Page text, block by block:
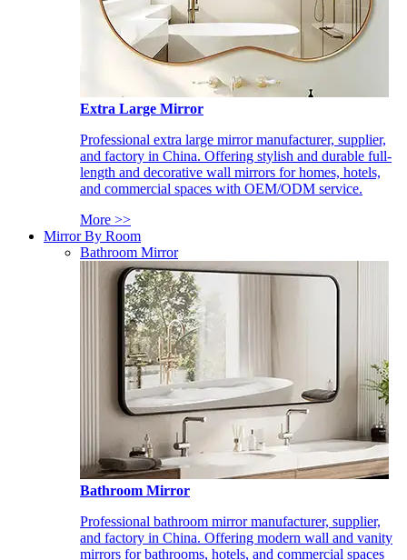
Extra Large Mirror
Professional extra large mirror manufacturer, supplier,
and factory in China. Offering stylish and durable full-
length and decorative wall mirrors for homes, hotels,
and commercial spaces with OEM/ODM service.
More >>
Mirror By Room
Bathroom Mirror
Bathroom Mirror
Professional bathroom mirror manufacturer, supplier,
and factory in China. Offering modern wall and vanity
mirrors for bathrooms, hotels, and commercial spaces